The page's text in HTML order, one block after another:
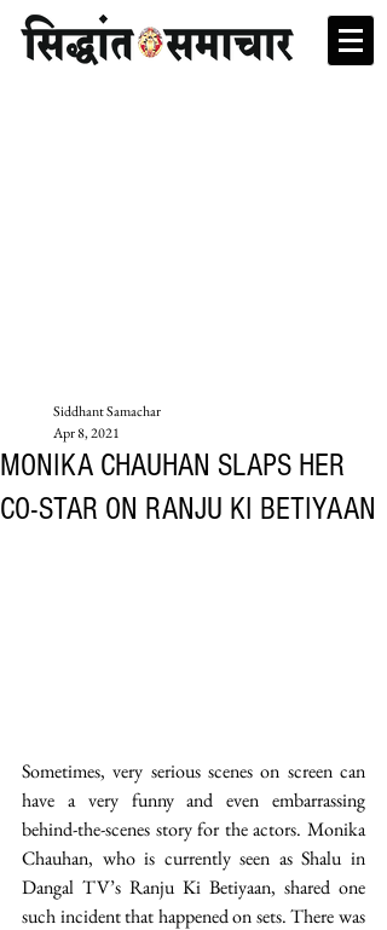
MONIKA CHAUHAN SLAPS HER
CO-STAR ON RANJU KI BETIYAAN
Siddhant Samachar
Apr 8, 2021
Sometimes, very serious scenes on screen can
have a very funny and even embarrassing
behind-the-scenes story for the actors. Monika
Chauhan, who is currently seen as Shalu in
Dangal TV’s Ranju Ki Betiyaan, shared one
such incident that happened on sets. There was